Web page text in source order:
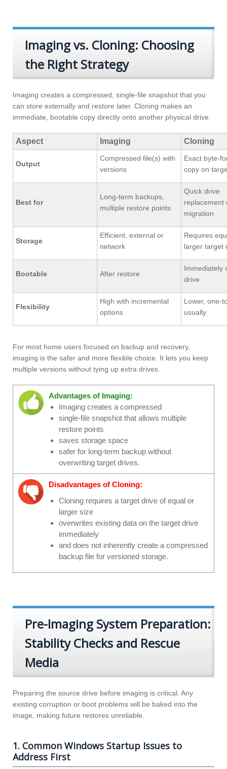
Imaging vs. Cloning: Choosing
the Right Strategy
Imaging creates a compressed, single-file snapshot that you
can store externally and restore later. Cloning makes an
immediate, bootable copy directly onto another physical drive.
Aspect Imaging Cloning
Output
Compressed file(s) with
versions
Exact byte-
copy on
Best for
Long-term backups,
multiple restore points
Quick drive
replacement
migration
Storage
Efficient, external or
network
Requires
larger target
Bootable After restore
Immediately
drive
Flexibility
High with incremental
options
Lower, one-
usually
For most home users focused on backup and recovery,
imaging is the safer and more flexible choice. It lets you keep
multiple versions without tying up extra drives.
Advantages of Imaging:
Imaging creates a compressed
single-file snapshot that allows multiple
restore points
saves storage space
safer for long-term backup without
overwriting target drives.
Disadvantages of Cloning:
Cloning requires a target drive of equal or
larger size
overwrites existing data on the target drive
immediately
and does not inherently create a compressed
backup file for versioned storage.
Pre-Imaging System Preparation:
Stability Checks and Rescue
Media
Preparing the source drive before imaging is critical. Any
existing corruption or boot problems will be baked into the
image, making future restores unreliable.
1. Common Windows Startup Issues to
Address First